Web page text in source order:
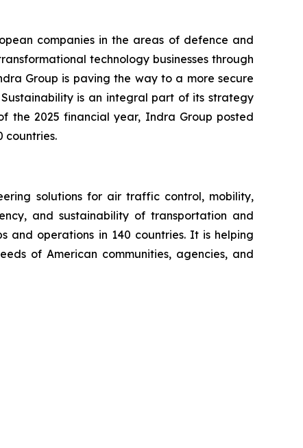
companies in the areas of defence and
technology businesses through
Group is paving the way to a more secure
is an integral part of its strategy
the 2025 financial year, Indra Group posted
countries.
solutions for air traffic control, mobility,
and sustainability of transportation and
and operations in 140 countries. It is helping
of American communities, agencies, and